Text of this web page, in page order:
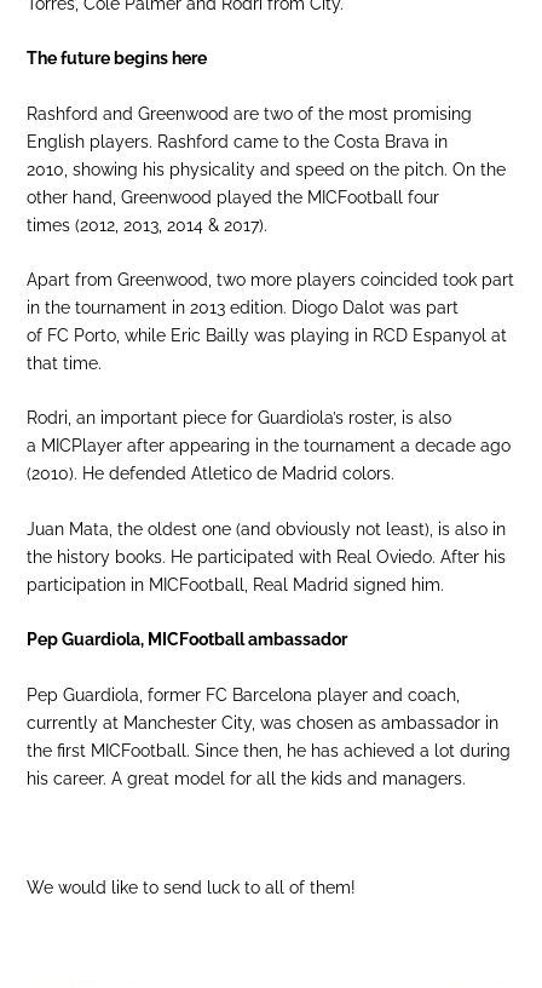
The future begins here
Rashford and Greenwood are two of the most promising
English players. Rashford came to the Costa Brava in
2010, showing his physicality and speed on the pitch. On the
other hand, Greenwood played the MICFootball four
times (2012, 2013, 2014 & 2017).
Apart from Greenwood, two more players coincided took part
in the tournament in 2013 edition. Diogo Dalot was part
of FC Porto, while Eric Bailly was playing in RCD Espanyol at
that time.
Rodri, an important piece for Guardiola’s roster, is also
a MICPlayer after appearing in the tournament a decade ago
(2010). He defended Atletico de Madrid colors.
Juan Mata, the oldest one (and obviously not least), is also in
the history books. He participated with Real Oviedo. After his
participation in MICFootball, Real Madrid signed him.
Pep Guardiola, MICFootball ambassador
Pep Guardiola, former FC Barcelona player and coach,
currently at Manchester City, was chosen as ambassador in
the first MICFootball. Since then, he has achieved a lot during
his career. A great model for all the kids and managers.
We would like to send luck to all of them!